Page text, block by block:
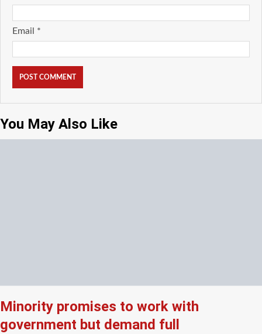
Email *
You May Also Like
Minority promises to work with
government but demand full